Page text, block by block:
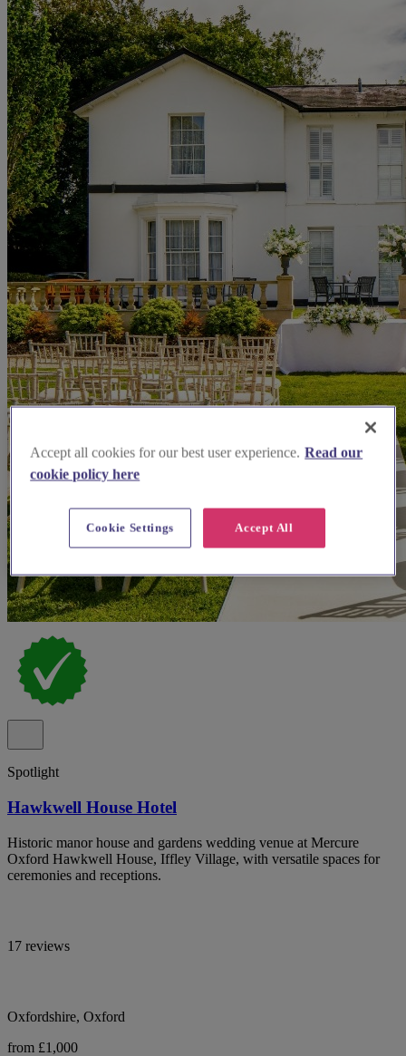
Spotlight
Hawkwell House Hotel
Historic manor house and gardens wedding venue at Mercure
Oxford Hawkwell House, Iffley Village, with versatile spaces for
ceremonies and receptions.
17 reviews
Oxfordshire, Oxford
from £1,000
Accept all cookies for our best user experience. Read our
cookie policy here
Accept All
Cookie Settings